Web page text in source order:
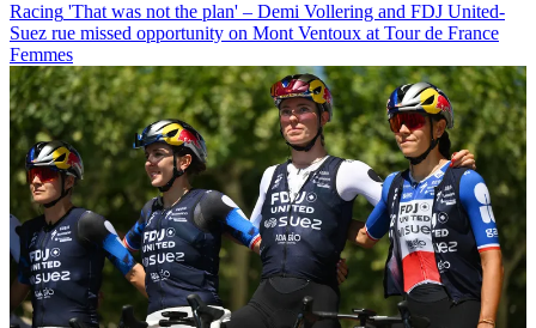
Racing 'That was not the plan' – Demi Vollering and FDJ United-
Suez rue missed opportunity on Mont Ventoux at Tour de France
Femmes